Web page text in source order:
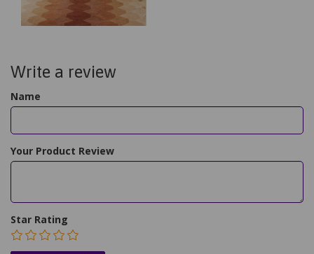
Write a review
Name
Your Product Review
Star Rating